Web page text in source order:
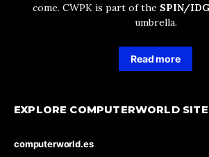
come. CWPK is part of the SPIN/IDG
umbrella.
Read more
EXPLORE COMPUTERWORLD
computerworld.es